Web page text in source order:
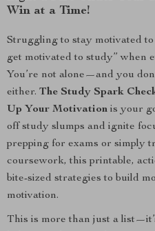
Win at a Time!
Struggling to stay motivated
get motivated to study” when
You’re not alone—and you
either. The Study Spark
Up Your Motivation is your
off study slumps and ignite
prepping for exams or simply
coursework, this printable,
bite-sized strategies to build
motivation.
This is more than just a